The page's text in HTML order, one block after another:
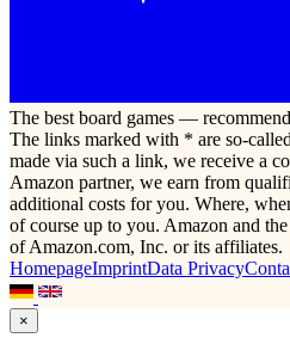
The best board games —
The links marked with * are so-
made via such a link, we receive a
Amazon partner, we earn from
additional costs for you. Where,
of course up to you. Amazon and
of Amazon.com, Inc. or its affiliates.
HomepageImprintData Privacy
×